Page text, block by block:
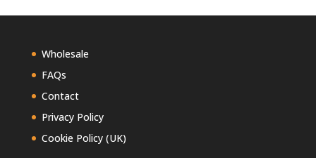
Wholesale
FAQs
Contact
Privacy Policy
Cookie Policy (UK)